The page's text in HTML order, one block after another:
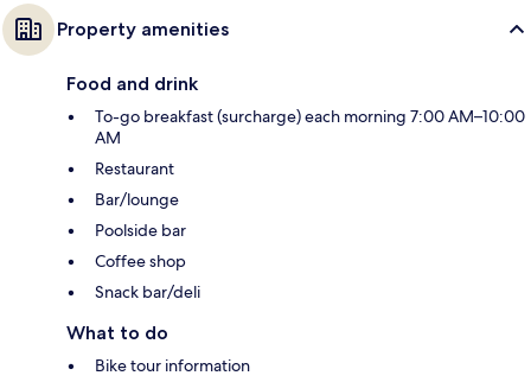
Property amenities
Food and drink
To-go breakfast (surcharge) each morning 7:00 AM–10:00
AM
Restaurant
Bar/lounge
Poolside bar
Coffee shop
Snack bar/deli
What to do
Bike tour information